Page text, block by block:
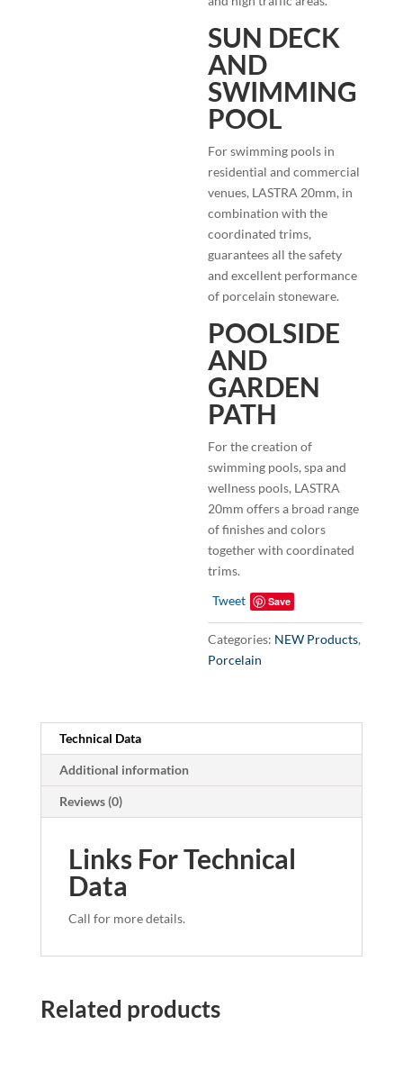
SUN DECK
AND
SWIMMING
POOL
For swimming pools in
residential and commercial
venues, LASTRA 20mm, in
combination with the
coordinated trims,
guarantees all the safety
and excellent performance
of porcelain stoneware.
POOLSIDE
AND
GARDEN
PATH
For the creation of
swimming pools, spa and
wellness pools, LASTRA
20mm offers a broad range
of finishes and colors
together with coordinated
trims.
Tweet
Save
Categories: NEW Products,
Porcelain
Technical Data
Additional information
Reviews (0)
Links For Technical
Data
Call for more details.
Related products